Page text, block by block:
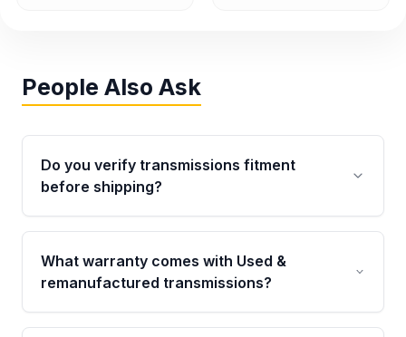
People Also Ask
Do you verify transmissions fitment
before shipping?
Yes. Every order goes through VIN-based
fitment verification. This ensures the
transmissions matches your vehicle’s
What warranty comes with Used &
remanufactured transmissions?
Qualifying transmissions are backed by a